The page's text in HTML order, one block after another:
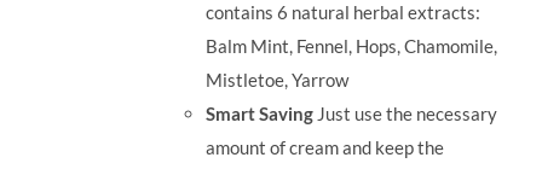
contains 6 natural herbal extracts:
Balm Mint, Fennel, Hops, Chamomile,
Mistletoe, Yarrow
Smart Saving Just use the necessary
amount of cream and keep the